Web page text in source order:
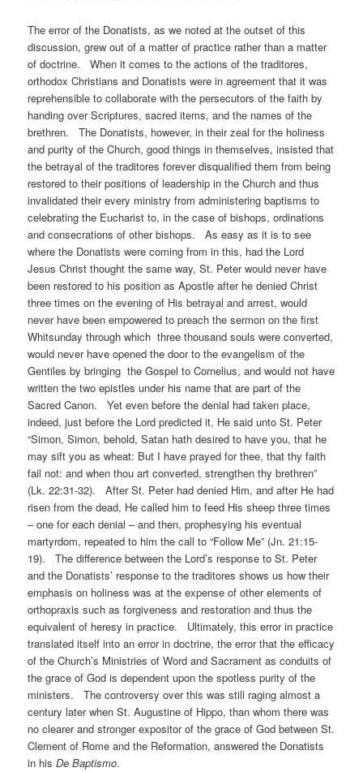
The error of the Donatists, as we noted at the outset of this
discussion, grew out of a matter of practice rather than a matter
of doctrine. When it comes to the actions of the traditores,
orthodox Christians and Donatists were in agreement that it was
reprehensible to collaborate with the persecutors of the faith by
handing over Scriptures, sacred items, and the names of the
brethren. The Donatists, however, in their zeal for the holiness
and purity of the Church, good things in themselves, insisted that
the betrayal of the traditores forever disqualified them from being
restored to their positions of leadership in the Church and thus
invalidated their every ministry from administering baptisms to
celebrating the Eucharist to, in the case of bishops, ordinations
and consecrations of other bishops. As easy as it is to see
where the Donatists were coming from in this, had the Lord
Jesus Christ thought the same way, St. Peter would never have
been restored to his position as Apostle after he denied Christ
three times on the evening of His betrayal and arrest, would
never have been empowered to preach the sermon on the first
Whitsunday through which three thousand souls were converted,
would never have opened the door to the evangelism of the
Gentiles by bringing the Gospel to Cornelius, and would not have
written the two epistles under his name that are part of the
Sacred Canon. Yet even before the denial had taken place,
indeed, just before the Lord predicted it, He said unto St. Peter
“Simon, Simon, behold, Satan hath desired to have you, that he
may sift you as wheat: But I have prayed for thee, that thy faith
fail not: and when thou art converted, strengthen thy brethren”
(Lk. 22:31-32). After St. Peter had denied Him, and after He had
risen from the dead, He called him to feed His sheep three times
– one for each denial – and then, prophesying his eventual
martyrdom, repeated to him the call to “Follow Me” (Jn. 21:15-
19). The difference between the Lord’s response to St. Peter
and the Donatists’ response to the traditores shows us how their
emphasis on holiness was at the expense of other elements of
orthopraxis such as forgiveness and restoration and thus the
equivalent of heresy in practice. Ultimately, this error in practice
translated itself into an error in doctrine, the error that the efficacy
of the Church’s Ministries of Word and Sacrament as conduits of
the grace of God is dependent upon the spotless purity of the
ministers. The controversy over this was still raging almost a
century later when St. Augustine of Hippo, than whom there was
no clearer and stronger expositor of the grace of God between St.
Clement of Rome and the Reformation, answered the Donatists
in hisDe Baptismo.